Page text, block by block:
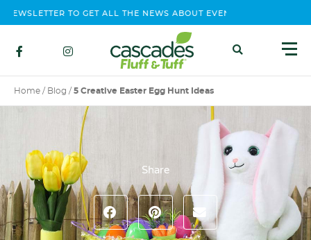
TO GET ALL THE NEWS ABOUT EVENTS, CONTEST AND
Home / Blog / 5 Creative Easter Egg Hunt Ideas
Share